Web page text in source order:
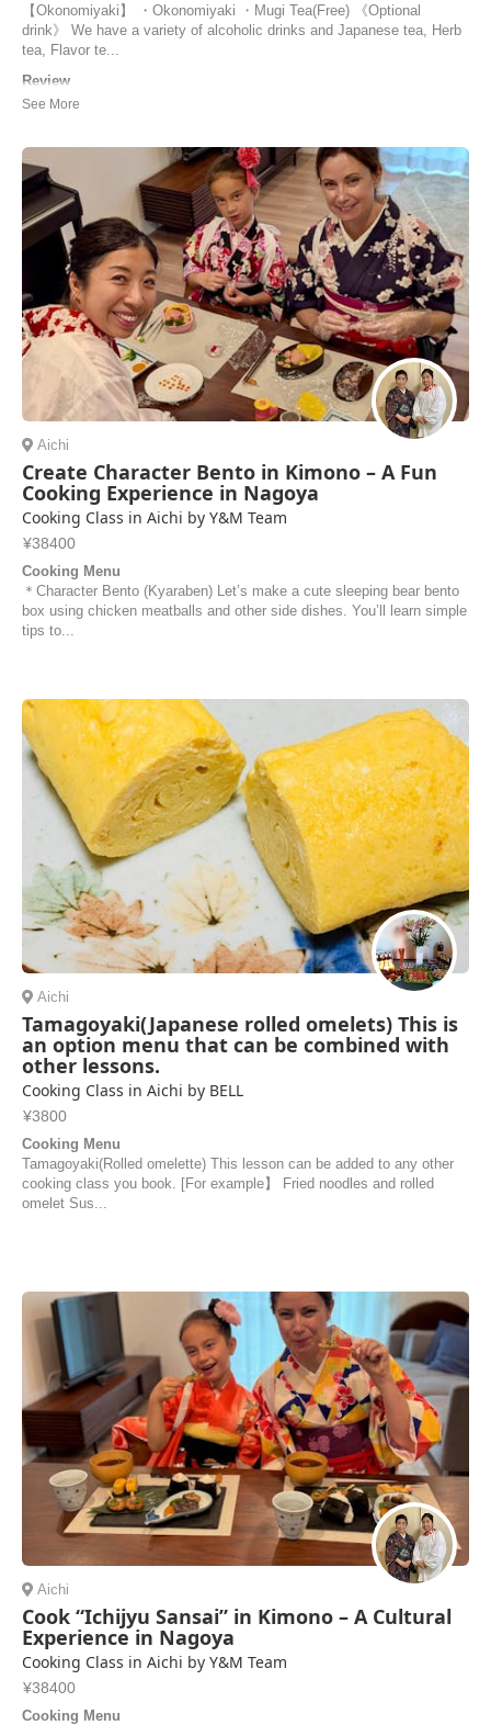
【Okonomiyaki】 ・Okonomiyaki ・Mugi Tea(Free) 《Optional
drink》 We have a variety of alcoholic drinks and Japanese tea, Herb
tea, Flavor te...
Review
My partner and I loved our okonomiyaki cooking class with Bell. She
taught us how to make okonomiyaki step by step -- flour and water
were already measured out...
Jeremy Tulley | United States of America
Aichi
Create Character Bento in Kimono – A Fun
Cooking Experience in Nagoya
Cooking Class in Aichi by Y&M Team
¥38400
Cooking Menu
＊Character Bento (Kyaraben) Let’s make a cute sleeping bear bento
box using chicken meatballs and other side dishes. You’ll learn simple
tips to...
Aichi
Tamagoyaki(Japanese rolled omelets) This is
an option menu that can be combined with
other lessons.
Cooking Class in Aichi by BELL
¥3800
Cooking Menu
Tamagoyaki(Rolled omelette) This lesson can be added to any other
cooking class you book. [For example】 Fried noodles and rolled
omelet Sus...
Aichi
Cook “Ichijyu Sansai” in Kimono – A Cultural
Experience in Nagoya
Cooking Class in Aichi by Y&M Team
¥38400
Cooking Menu